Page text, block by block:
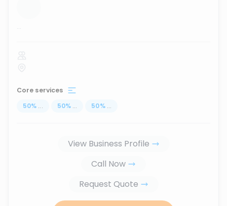
...
Core services
50% ... 50% ... 50% ...
View Business Profile
Call Now
Request Quote